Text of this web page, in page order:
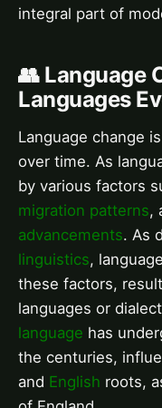
integral part of
👥 Language
Languages
Language change
over time. As
by various factors
migration patterns,
advancements. As
linguistics,
these factors,
languages or
language has
the centuries,
and English roots,